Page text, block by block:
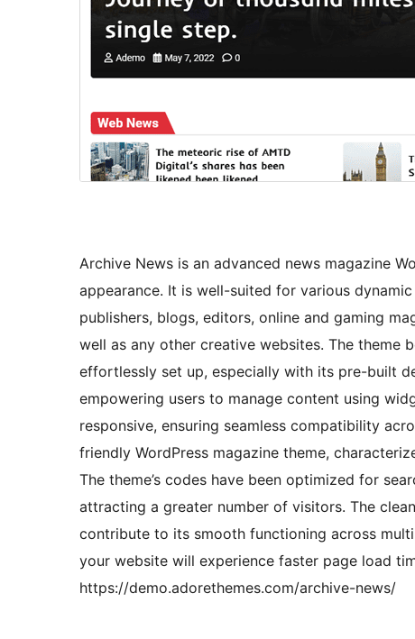
Archive News is an advanced news magazine
appearance. It is well-suited for various
publishers, blogs, editors, online and gaming
well as any other creative websites. The theme
effortlessly set up, especially with its pre-built
empowering users to manage content using
responsive, ensuring seamless compatibility
friendly WordPress magazine theme,
The theme’s codes have been optimized for
attracting a greater number of visitors. The
contribute to its smooth functioning across
your website will experience faster page load
https://demo.adorethemes.com/archive-news/